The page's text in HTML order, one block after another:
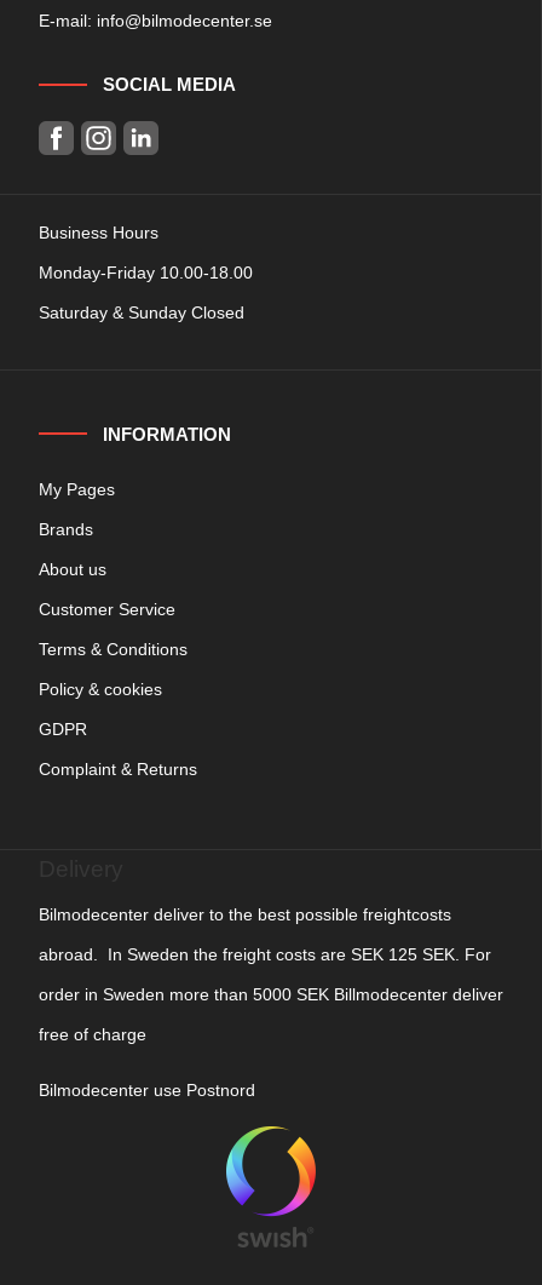
E-mail: info@bilmodecenter.se
SOCIAL MEDIA
Business Hours
Monday-Friday 10.00-18.00
Saturday & Sunday Closed
INFORMATION
My Pages
Brands
About us
Customer Service
Terms & Conditions
Policy & cookies
GDPR
Complaint & Returns
Bilmodecenter deliver to the best possible freightcosts
abroad. In Sweden the freight costs are SEK 125 SEK. For
order in Sweden more than 5000 SEK Billmodecenter deliver
free of charge
Bilmodecenter use Postnord